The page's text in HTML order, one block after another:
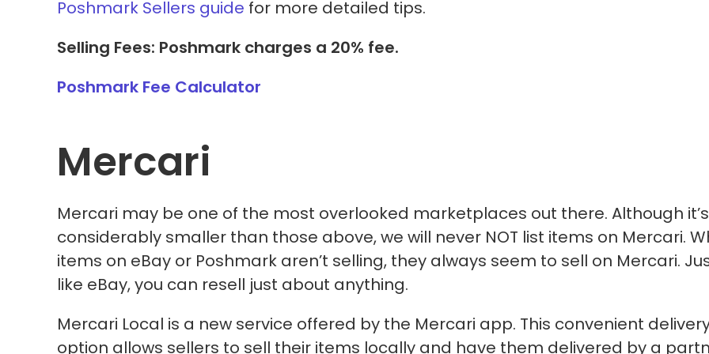
Poshmark Sellers guide for more detailed tips.
Selling Fees: Poshmark charges a 20% fee.
Poshmark Fee Calculator
Mercari
Mercari may be one of the most overlooked marketplaces out there. Although it’s
considerably smaller than those above, we will never NOT list items on Mercari.
items on eBay or Poshmark aren’t selling, they always seem to sell on Mercari.
like eBay, you can resell just about anything.
Mercari Local is a new service offered by the Mercari app. This convenient
option allows sellers to sell their items locally and have them delivered by a